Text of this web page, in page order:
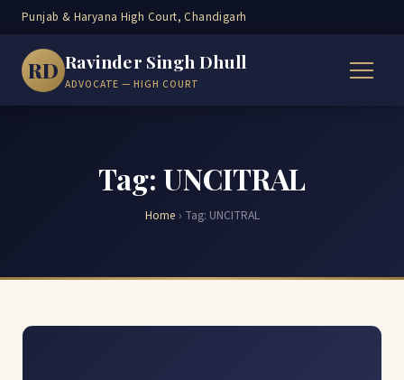
Punjab & Haryana High Court, Chandigarh
RD Ravinder Singh Dhull
ADVOCATE — HIGH COURT
Tag: UNCITRAL
Home › Tag: UNCITRAL